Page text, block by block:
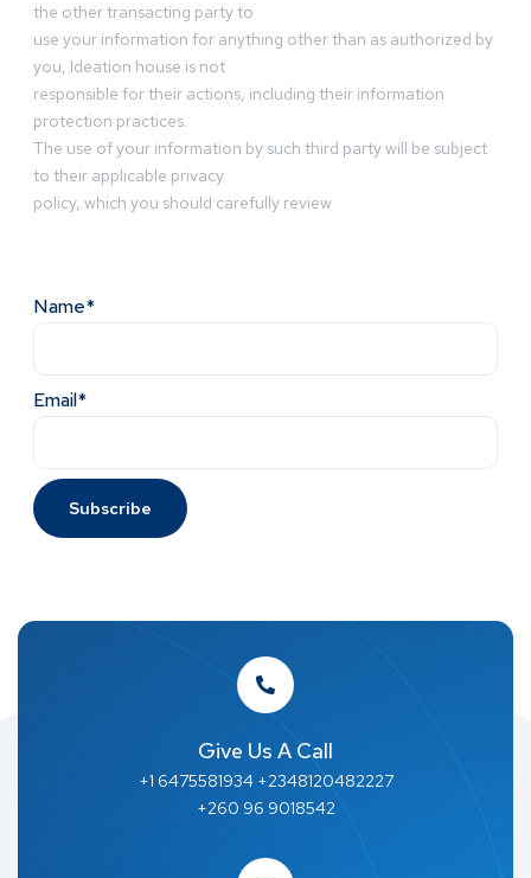
the other transacting party to
use your information for anything other than as authorized by
you, Ideation house is not
responsible for their actions, including their information
protection practices.
The use of your information by such third party will be subject
to their applicable privacy
policy, which you should carefully review
Name*
Email*
Give Us A Call
+1 6475581934 +2348120482227
+260 96 9018542